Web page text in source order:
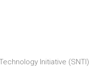
Initiative (SNTI)